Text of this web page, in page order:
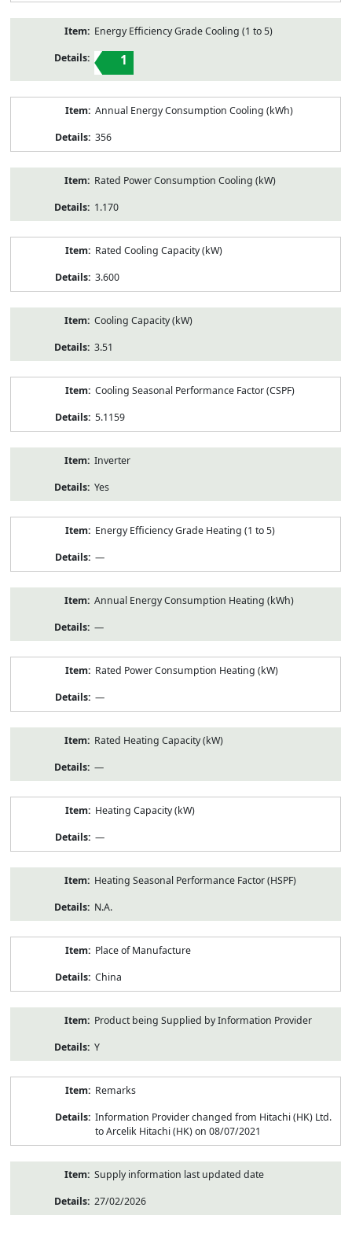
Energy Efficiency Grade Cooling (1 to 5)
1
Annual Energy Consumption Cooling (kWh)
356
Rated Power Consumption Cooling (kW)
1.170
Rated Cooling Capacity (kW)
3.600
Cooling Capacity (kW)
3.51
Cooling Seasonal Performance Factor (CSPF)
5.1159
Inverter
Yes
Energy Efficiency Grade Heating (1 to 5)
—
Annual Energy Consumption Heating (kWh)
—
Rated Power Consumption Heating (kW)
—
Rated Heating Capacity (kW)
—
Heating Capacity (kW)
—
Heating Seasonal Performance Factor (HSPF)
N.A.
Place of Manufacture
China
Product being Supplied by Information Provider
Y
Remarks
Information Provider changed from Hitachi (HK) Ltd.
to Arcelik Hitachi (HK) on 08/07/2021
Supply information last updated date
27/02/2026